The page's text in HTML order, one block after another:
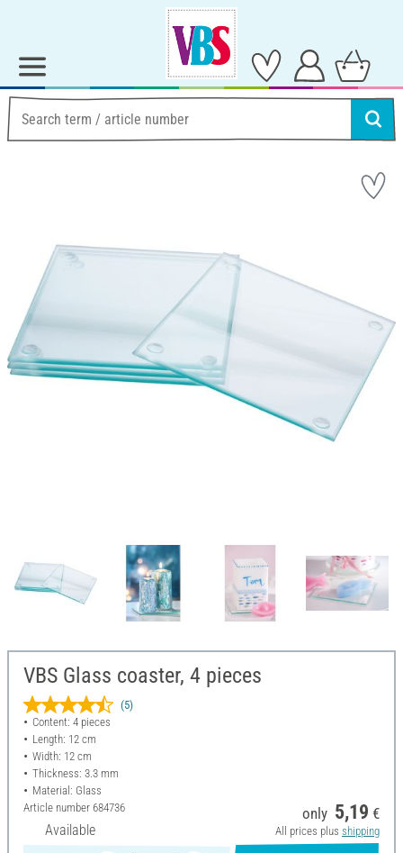
VBS Glass coaster, 4 pieces
(5)
Content: 4 pieces
Length: 12 cm
Width: 12 cm
Thickness: 3.3 mm
Material: Glass
Article number 684736
Available
only 5,19 €
All prices plus shipping